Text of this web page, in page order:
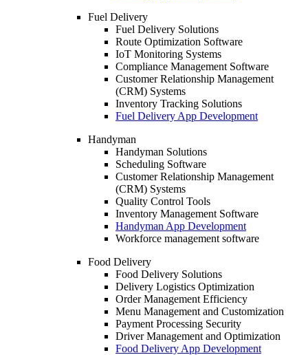
Fuel Delivery
Fuel Delivery Solutions
Route Optimization Software
IoT Monitoring Systems
Compliance Management Software
Customer Relationship Management
(CRM) Systems
Inventory Tracking Solutions
Fuel Delivery App Development
Handyman
Handyman Solutions
Scheduling Software
Customer Relationship Management
(CRM) Systems
Quality Control Tools
Inventory Management Software
Handyman App Development
Workforce management software
Food Delivery
Food Delivery Solutions
Delivery Logistics Optimization
Order Management Efficiency
Menu Management and Customization
Payment Processing Security
Driver Management and Optimization
Food Delivery App Development